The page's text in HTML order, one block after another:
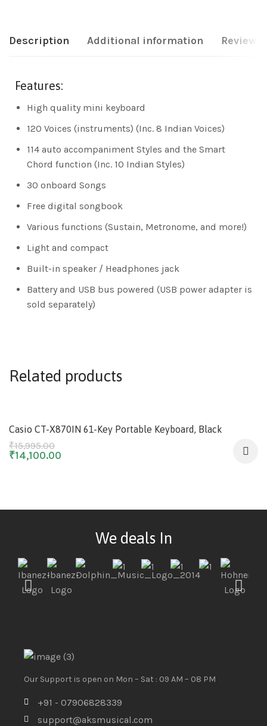
Description Additional information Reviews
Features:
High quality mini keyboard
120 Voices (instruments) (Inc. 8 Indian Voices)
114 auto accompaniment Styles and the Smart
Chord function (Inc. 10 Indian Styles)
30 onboard Songs
Free digital songbook
Various functions (Sustain, Metronome, and more!)
Light and compact
Built-in speaker / Headphones jack
Battery and USB bus powered (USB power adapter is
sold separately)
Related products
Casio CT-X870IN 61-Key Portable Keyboard, Black
₹15,995.00
₹14,100.00
We deals In
Our Support is open on Mon – Sat : 09 AM – 08 PM
+91 - 07906828339
support@aksmusical.com